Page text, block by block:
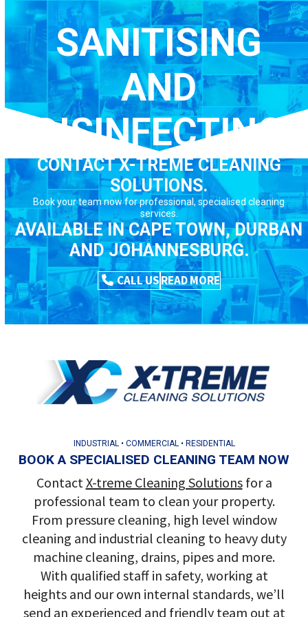
to
content
SANITISING
AND
DISINFECTING
CONTACT X-TREME CLEANING
SOLUTIONS.
Book your team now for professional, specialised cleaning
services.
AVAILABLE IN CAPE TOWN, DURBAN
AND JOHANNESBURG.
CALL USREAD MORE
INDUSTRIAL • COMMERCIAL • RESIDENTIAL
BOOK A SPECIALISED CLEANING TEAM NOW
ContactX-treme Cleaning Solutionsfor a
professional team to clean your property.
From pressure cleaning, high level window
cleaning and industrial cleaning to heavy duty
machine cleaning, drains, pipes and more.
With qualified staff in safety, working at
heights and our own internal standards, we’ll
send an experienced and friendly team out at